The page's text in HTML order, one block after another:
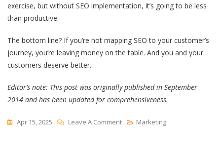
exercise, but without SEO implementation, it’s going to be less
than productive.
The bottom line? If you’re not mapping SEO to your customer’s
journey, you’re leaving money on the table. And you and your
customers deserve better.
Editor’s note: This post was originally published in September
2014 and has been updated for comprehensiveness.
Apr 15, 2025 Leave A CommentOn
Marketing